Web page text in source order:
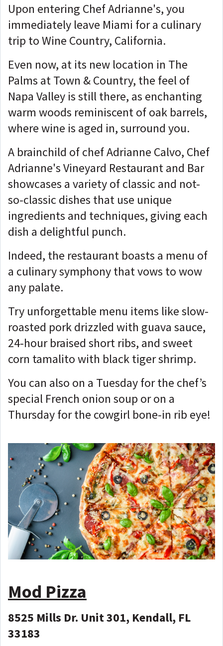
Upon entering Chef Adrianne's, you
immediately leave Miami for a culinary
trip to Wine Country, California.
Even now, at its new location in The
Palms at Town & Country, the feel of
Napa Valley is still there, as enchanting
warm woods reminiscent of oak barrels,
where wine is aged in, surround you.
A brainchild of chef Adrianne Calvo, Chef
Adrianne's Vineyard Restaurant and Bar
showcases a variety of classic and not-
so-classic dishes that use unique
ingredients and techniques, giving each
dish a delightful punch.
Indeed, the restaurant boasts a menu of
a culinary symphony that vows to wow
any palate.
Try unforgettable menu items like slow-
roasted pork drizzled with guava sauce,
24-hour braised short ribs, and sweet
corn tamalito with black tiger shrimp.
You can also on a Tuesday for the chef’s
special French onion soup or on a
Thursday for the cowgirl bone-in rib eye!
Mod Pizza
8525 Mills Dr. Unit 301, Kendall, FL
33183